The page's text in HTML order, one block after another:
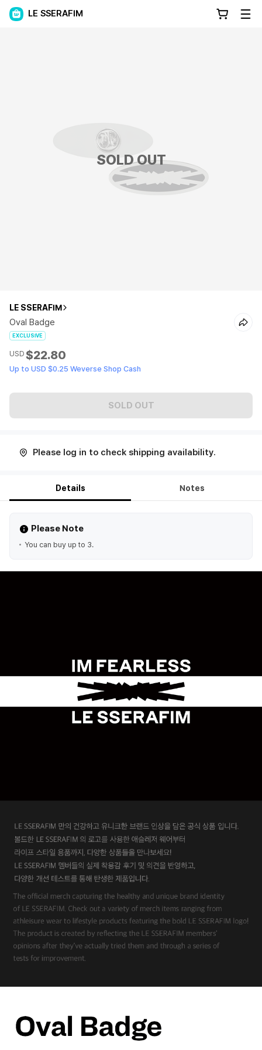
LE SSERAFIM
SOLD OUT
LE SSERAFIM
Oval Badge
EXCLUSIVE
USD $22.80
Up to USD $0.25 Weverse Shop Cash
SOLD OUT
Please log in to check shipping availability.
Details Notes
Please Note
You can buy up to 3.